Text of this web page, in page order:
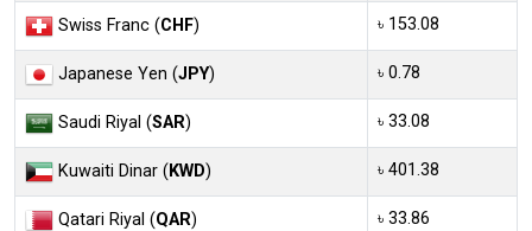
Swiss Franc (CHF) ৳ 153.08
Japanese Yen (JPY) ৳ 0.78
Saudi Riyal (SAR) ৳ 33.08
Kuwaiti Dinar (KWD) ৳ 401.38
Qatari Riyal (QAR) ৳ 33.86